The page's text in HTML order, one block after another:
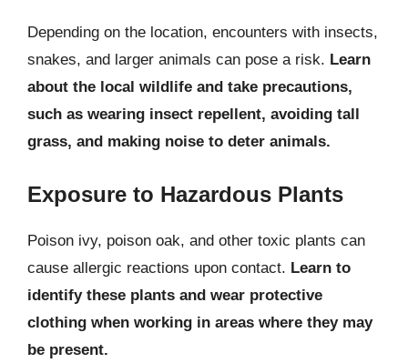
Depending on the location, encounters with insects,
snakes, and larger animals can pose a risk. Learn
about the local wildlife and take precautions,
such as wearing insect repellent, avoiding tall
grass, and making noise to deter animals.
Exposure to Hazardous Plants
Poison ivy, poison oak, and other toxic plants can
cause allergic reactions upon contact. Learn to
identify these plants and wear protective
clothing when working in areas where they may
be present.